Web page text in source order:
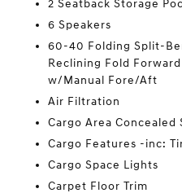
2 Seatback Storage
6 Speakers
60-40 Folding Split-
Reclining Fold
w/Manual Fore/Aft
Air Filtration
Cargo Area Concealed
Cargo Features -inc:
Cargo Space Lights
Carpet Floor Trim